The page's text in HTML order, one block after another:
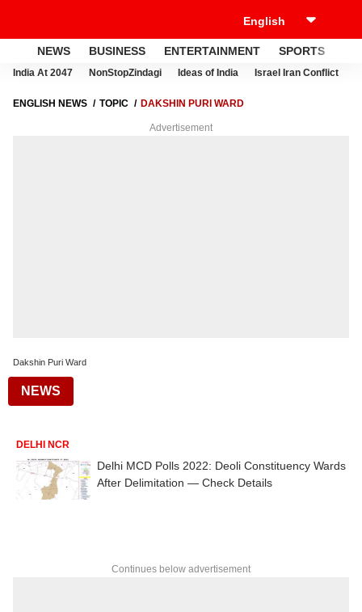
NEWS BUSINESS ENTERTAINMENT SPORTS
India At 2047 NonStopZindagi Ideas of India Israel Iran Conflict
ENGLISH NEWS TOPIC DAKSHIN PURI WARD
Advertisement
Dakshin Puri Ward
NEWS
DELHI NCR
Delhi MCD Polls 2022: Deoli Constituency Wards
After Delimitation — Check Details
Continues below advertisement